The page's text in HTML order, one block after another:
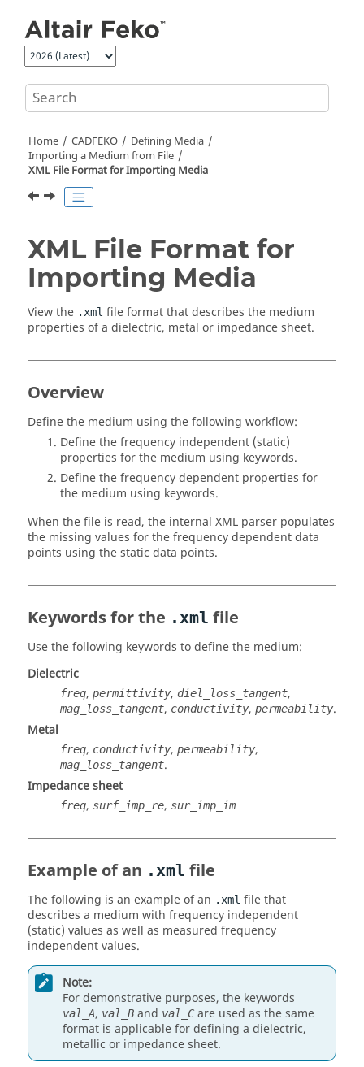
Home CADFEKO
Defining Media
Importing a Medium from File
XML File Format for Importing Media
XML File Format for
Importing Media
View the .xml file format that describes the medium
properties of a dielectric, metal or impedance sheet.
Overview
Define the medium using the following workflow:
Define the frequency independent (static)
properties for the medium using keywords.
Define the frequency dependent properties for
the medium using keywords.
When the file is read, the internal XML parser populates
the missing values for the frequency dependent data
points using the static data points.
Keywords for the .xml file
Use the following keywords to define the medium:
Dielectric
freq, permittivity, diel_loss_tangent,
mag_loss_tangent, conductivity, permeability.
Metal
freq, conductivity, permeability,
mag_loss_tangent.
Impedance sheet
freq, surf_imp_re, sur_imp_im
Example of an .xml file
The following is an example of an .xml file that
describes a medium with frequency independent
(static) values as well as measured frequency
independent values.
Note:
For demonstrative purposes, the keywords
val_A, val_B and val_Care used as the same
format is applicable for defining a dielectric,
metallic or impedance sheet.